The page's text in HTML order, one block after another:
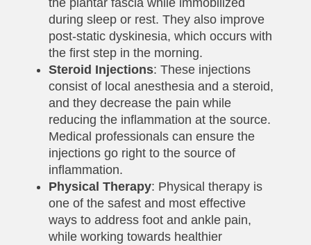
the plantar fascia while immobilized
during sleep or rest. They also improve
post-static dyskinesia, which occurs with
the first step in the morning.
Steroid Injections: These injections
consist of local anesthesia and a steroid,
and they decrease the pain while
reducing the inflammation at the source.
Medical professionals can ensure the
injections go right to the source of
inflammation.
Physical Therapy: Physical therapy is
one of the safest and most effective
ways to address foot and ankle pain,
while working towards healthier